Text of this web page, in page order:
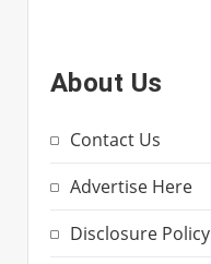
About Us
Contact Us
Advertise Here
Disclosure Policy